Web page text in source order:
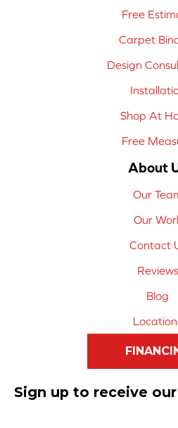
Free
Carpet
Design
Shop At
Free
About
Our
Our
Contact
Reviews
Blog
Sign up to receive